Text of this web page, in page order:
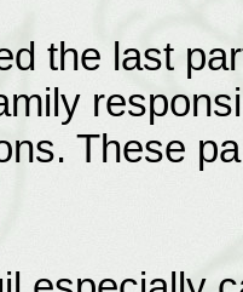
the last
These